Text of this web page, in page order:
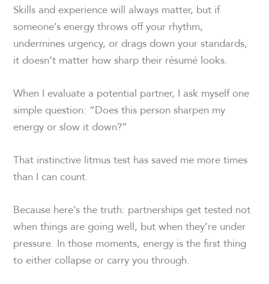
Skills and experience will always matter, but if
someone’s energy throws off your rhythm,
undermines urgency, or drags down your standards,
it doesn’t matter how sharp their résumé looks.
When I evaluate a potential partner, I ask myself one
simple question: “Does this person sharpen my
energy or slow it down?”
That instinctive litmus test has saved me more times
than I can count.
Because here’s the truth: partnerships get tested not
when things are going well, but when they’re under
pressure. In those moments, energy is the first thing
to either collapse or carry you through.